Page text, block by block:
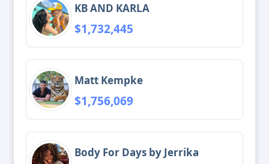
KB AND KARLA
$1,732,445
Matt Kempke
$1,756,069
Body For Days by Jerrika